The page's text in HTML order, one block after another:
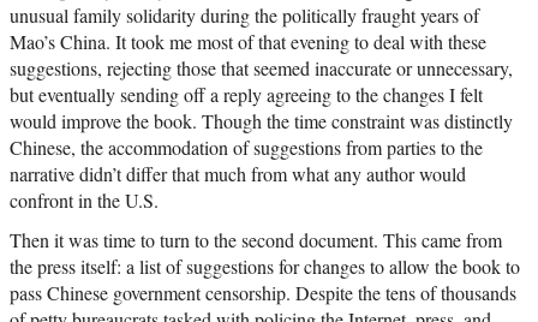
unusual family solidarity during the politically fraught years of
Mao’s China. It took me most of that evening to deal with these
suggestions, rejecting those that seemed inaccurate or unnecessary,
but eventually sending off a reply agreeing to the changes I felt
would improve the book. Though the time constraint was distinctly
Chinese, the accommodation of suggestions from parties to the
narrative didn’t differ that much from what any author would
confront in the U.S.
Then it was time to turn to the second document. This came from
the press itself: a list of suggestions for changes to allow the book to
pass Chinese government censorship. Despite the tens of thousands